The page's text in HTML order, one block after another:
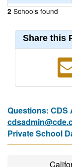
2 Schools found
Share this
Questions: CDS
Private School